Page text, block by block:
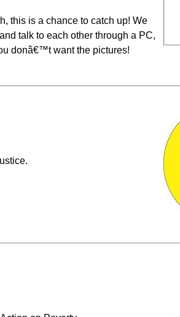
this is a chance to catch up! We
talk to each other through a PC,
donâ€™t want the pictures!